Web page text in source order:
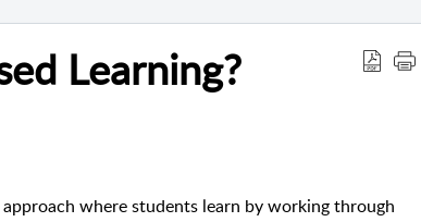
Learning?
where students learn by working through